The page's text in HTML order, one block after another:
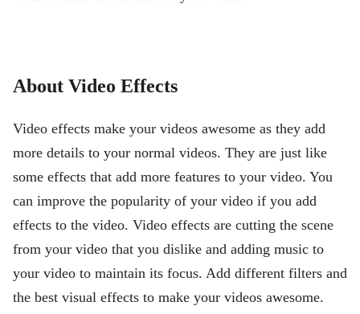
About Video Effects
Video effects make your videos awesome as they add
more details to your normal videos. They are just like
some effects that add more features to your video. You
can improve the popularity of your video if you add
effects to the video. Video effects are cutting the scene
from your video that you dislike and adding music to
your video to maintain its focus. Add different filters and
the best visual effects to make your videos awesome.